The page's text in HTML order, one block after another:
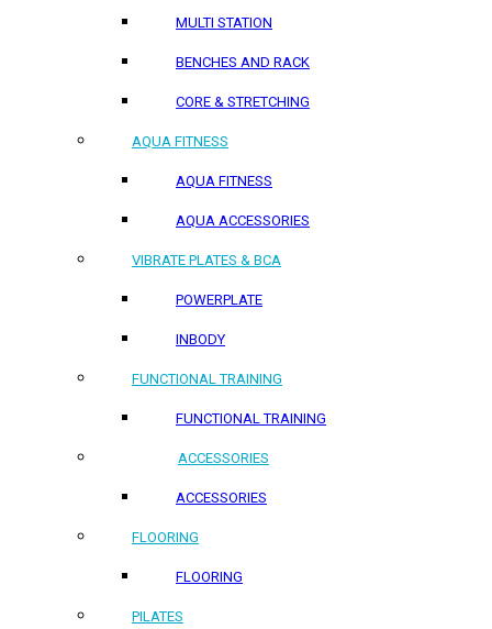
MULTI STATION
BENCHES AND RACK
CORE & STRETCHING
AQUA FITNESS
AQUA FITNESS
AQUA ACCESSORIES
VIBRATE PLATES & BCA
POWERPLATE
INBODY
FUNCTIONAL TRAINING
FUNCTIONAL TRAINING
ACCESSORIES
ACCESSORIES
FLOORING
FLOORING
PILATES